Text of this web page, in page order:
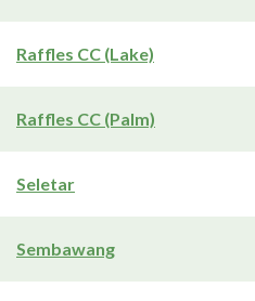
Raffles CC (Lake)
Raffles CC (Palm)
Seletar
Sembawang